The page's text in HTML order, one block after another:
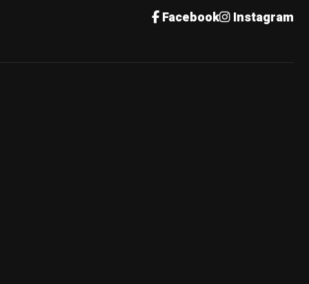
Facebook Instagram